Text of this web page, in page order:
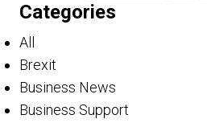
Categories
All
Brexit
Business News
Business Support